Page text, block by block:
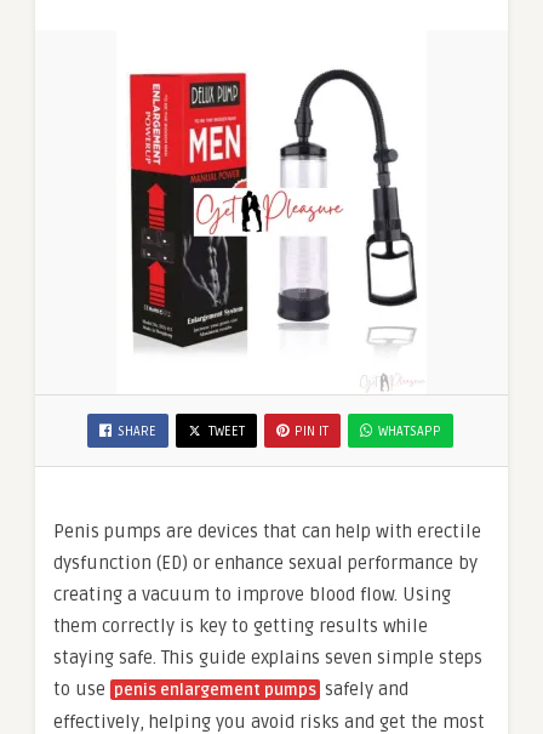
SHARE TWEET PIN IT WHATSAPP
Penis pumps are devices that can help with erectile
dysfunction (ED) or enhance sexual performance by
creating a vacuum to improve blood flow. Using
them correctly is key to getting results while
staying safe. This guide explains seven simple steps
to use penis enlargement pumps safely and
effectively, helping you avoid risks and get the most